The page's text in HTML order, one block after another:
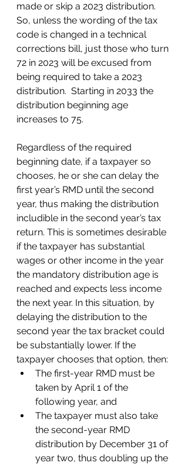
made or skip a 2023 distribution.
So, unless the wording of the tax
code is changed in a technical
corrections bill, just those who turn
72 in 2023 will be excused from
being required to take a 2023
distribution.  Starting in 2033 the
distribution beginning age
increases to 75.
Regardless of the required
beginning date, if a taxpayer so
chooses, he or she can delay the
first year’s RMD until the second
year, thus making the distribution
includible in the second year’s tax
return. This is sometimes desirable
if the taxpayer has substantial
wages or other income in the year
the mandatory distribution age is
reached and expects less income
the next year. In this situation, by
delaying the distribution to the
second year the tax bracket could
be substantially lower. If the
taxpayer chooses that option, then:
The first-year RMD must be
taken by April 1 of the
following year, and
The taxpayer must also take
the second-year RMD
distribution by December 31 of
year two, thus doubling up the